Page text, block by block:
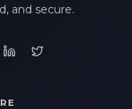
and secure.